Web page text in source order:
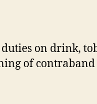
on drink,
of